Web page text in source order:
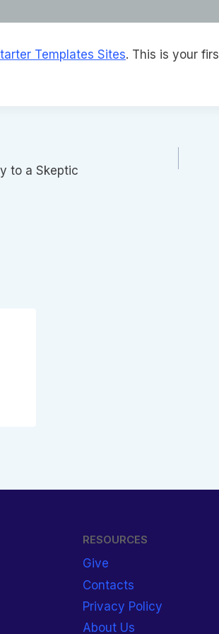
Templates Sites. This is your
to a Skeptic
RESOURCES
Give
Contacts
Privacy Policy
About Us